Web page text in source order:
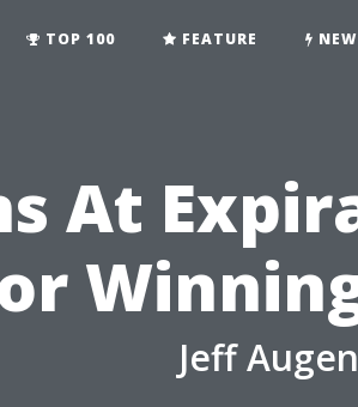
TOP 100 FEATURE
At
Jeff Augen